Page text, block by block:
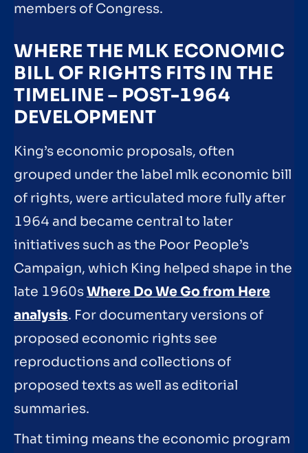
members of Congress.
WHERE THE MLK ECONOMIC
BILL OF RIGHTS FITS IN THE
TIMELINE – POST-1964
DEVELOPMENT
King’s economic proposals, often
grouped under the label mlk economic bill
of rights, were articulated more fully after
1964 and became central to later
initiatives such as the Poor People’s
Campaign, which King helped shape in the
late 1960sWhere Do We Go from Here
analysis. For documentary versions of
proposed economic rights see
reproductions and collections of
proposed texts as well as editorial
summaries.
That timing means the economic program